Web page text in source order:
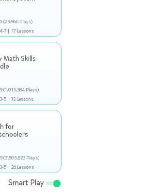
(23.966 Plays)
7 | 17 Lessons
Math Skills
(1.013.384 Plays)
5 | 12 Lessons
for
(3.503.823 Plays)
5 | 26 Lessons
Smart Play